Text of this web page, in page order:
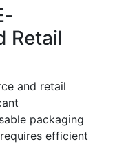
Retail
and retail
packaging
efficient